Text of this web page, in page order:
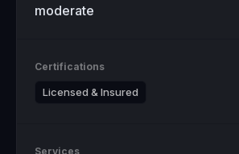
moderate
Certifications
Licensed & Insured
Services